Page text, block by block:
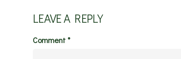
LEAVE A REPLY
Comment*